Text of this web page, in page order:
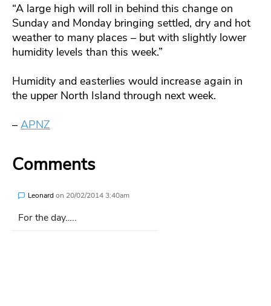
“A large high will roll in behind this change on
Sunday and Monday bringing settled, dry and hot
weather to many places – but with slightly lower
humidity levels than this week.”
Humidity and easterlies would increase again in
the upper North Island through next week.
– APNZ
Comments
Leonard on 20/02/2014 3:40am
For the day…..